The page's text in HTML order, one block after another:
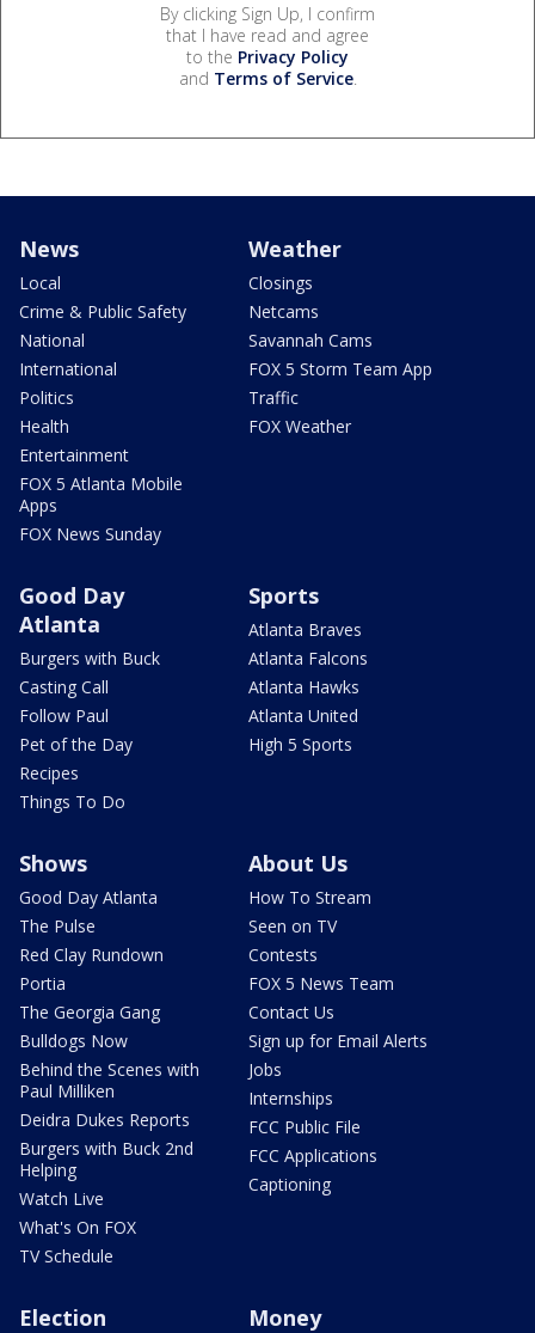
By clicking Sign Up, I confirm
that I have read and agree
to the Privacy Policy
and Terms of Service.
News
Local
Crime & Public Safety
National
International
Politics
Health
Entertainment
FOX 5 Atlanta Mobile
Apps
FOX News Sunday
Weather
Closings
Netcams
Savannah Cams
FOX 5 Storm Team App
Traffic
FOX Weather
Good Day
Atlanta
Burgers with Buck
Casting Call
Follow Paul
Pet of the Day
Recipes
Things To Do
Sports
Atlanta Braves
Atlanta Falcons
Atlanta Hawks
Atlanta United
High 5 Sports
Shows
Good Day Atlanta
The Pulse
Red Clay Rundown
Portia
The Georgia Gang
Bulldogs Now
Behind the Scenes with
Paul Milliken
Deidra Dukes Reports
Burgers with Buck 2nd
Helping
Watch Live
What's On FOX
TV Schedule
About Us
How To Stream
Seen on TV
Contests
FOX 5 News Team
Contact Us
Sign up for Email Alerts
Jobs
Internships
FCC Public File
FCC Applications
Captioning
Election Money